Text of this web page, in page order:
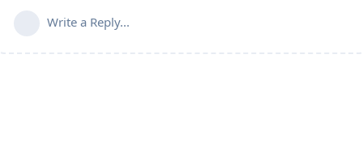
Write a Reply...